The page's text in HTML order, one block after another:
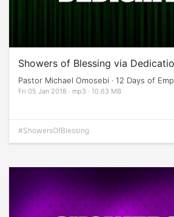
Showers of Blessing via
Pastor Michael Omosebi · 12 Days of
Fri 05 Jan 2018 · mp3 · 10.63 MB
#ShowersOfBlessing